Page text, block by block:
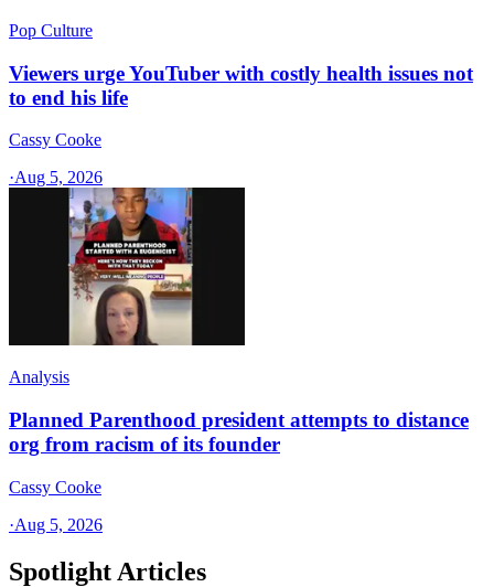
Pop Culture
Viewers urge YouTuber with costly health issues not
to end his life
Cassy Cooke
·Aug 5, 2026
Analysis
Planned Parenthood president attempts to distance
org from racism of its founder
Cassy Cooke
·Aug 5, 2026
Spotlight Articles